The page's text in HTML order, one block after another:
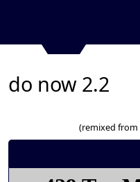
do now 2.2
(remixed from